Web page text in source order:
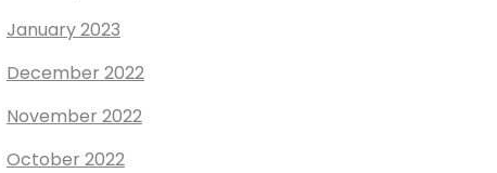
January 2023
December 2022
November 2022
October 2022